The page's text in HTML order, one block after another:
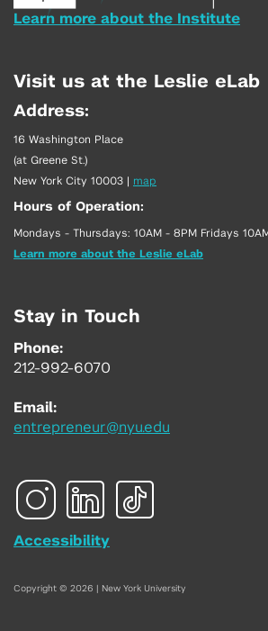
Learn more about the Institute
Visit us at the Leslie eLab
Address:
16 Washington Place
(at Greene St.)
New York City 10003 | map
Hours of Operation:
Mondays - Thursdays: 10AM - 8PM Fridays
Learn more about the Leslie eLab
Stay in Touch
Phone:
212-992-6070
Email:
entrepreneur@nyu.edu
Accessibility
Copyright © 2026 | New York University